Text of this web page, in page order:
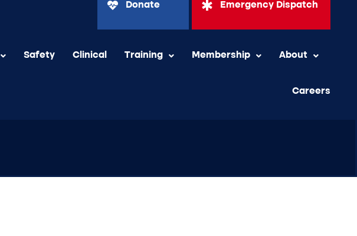
Donate Emergency Dispatch
Safety Clinical Training Membership About
Careers